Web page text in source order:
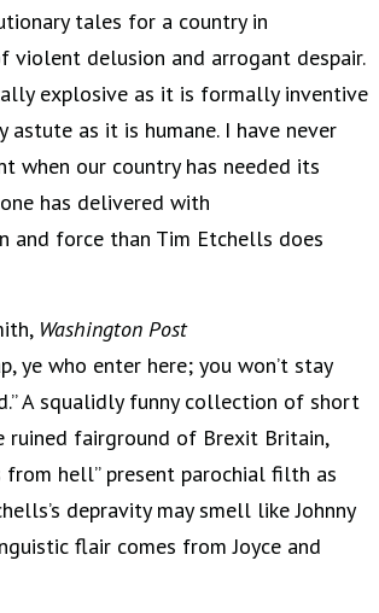
tales for a country in
violent delusion and arrogant despair.
explosive as it is formally inventive
as it is humane. I have never
when our country has needed its
has delivered with
and force than Tim Etchells does
Washington Post
ye who enter here; you won’t stay
A squalidly funny collection of short
ruined fairground of Brexit Britain,
from hell” present parochial filth as
depravity may smell like Johnny
flair comes from Joyce and